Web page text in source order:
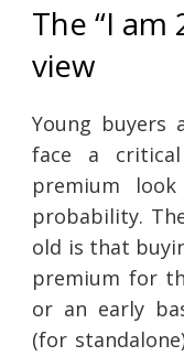
The “I am
view
Young buyers
face a
premium
probability.
old is that
premium for
or an early
(for